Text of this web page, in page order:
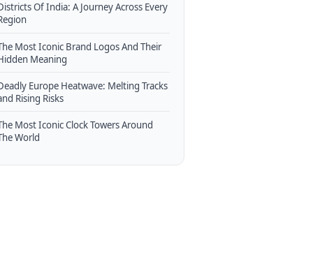
Of India: A Journey Across Every
Most Iconic Brand Logos And Their
Meaning
Europe Heatwave: Melting Tracks
Rising Risks
Most Iconic Clock Towers Around
World